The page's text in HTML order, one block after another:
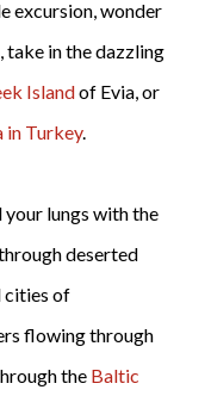
excursion, wonder
, take in the dazzling
Islandof Evia, or
in Turkey.
your lungs with the
deserted
cities of
flowing through
the Baltic